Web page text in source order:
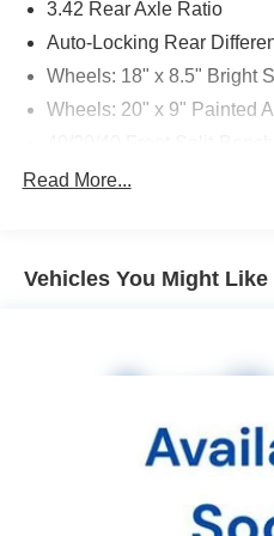
3.42 Rear Axle Ratio
Auto-Locking Rear
Wheels: 18" x 8.5" Bright
Wheels: 20" x 9" Painted
Front Bucket Seats
Cloth Rear Seat w/Storage
All Star Edition Plus
Radio: Chevrolet
Read More...
Vehicles You Might Like